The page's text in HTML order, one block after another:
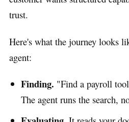
trust.
Here's what the journey looks
agent:
Finding. "Find a payroll
The agent runs the search,